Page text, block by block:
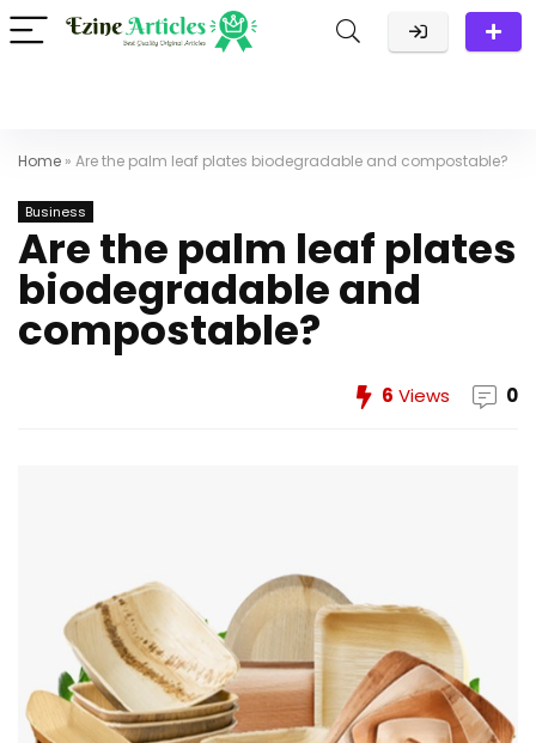
Home » Are the palm leaf plates biodegradable and compostable?
Business
Are the palm leaf plates
biodegradable and
compostable?
6 Views 0